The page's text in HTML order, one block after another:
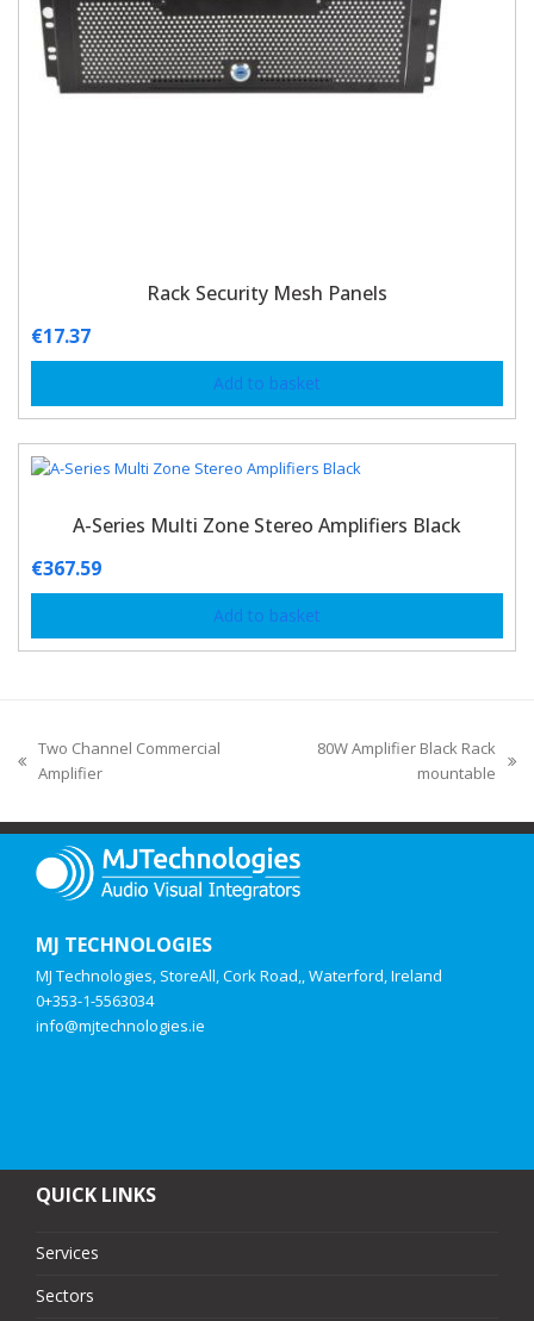
Rack Security Mesh Panels
€17.37
Add to basket
A-Series Multi Zone Stereo Amplifiers Black
€367.59
Add to basket
Two Channel Commercial
Amplifier
80W Amplifier Black Rack
mountable
MJ TECHNOLOGIES
MJ Technologies, StoreAll, Cork Road,, Waterford, Ireland
0+353-1-5563034
info@mjtechnologies.ie
QUICK LINKS
Services
Sectors